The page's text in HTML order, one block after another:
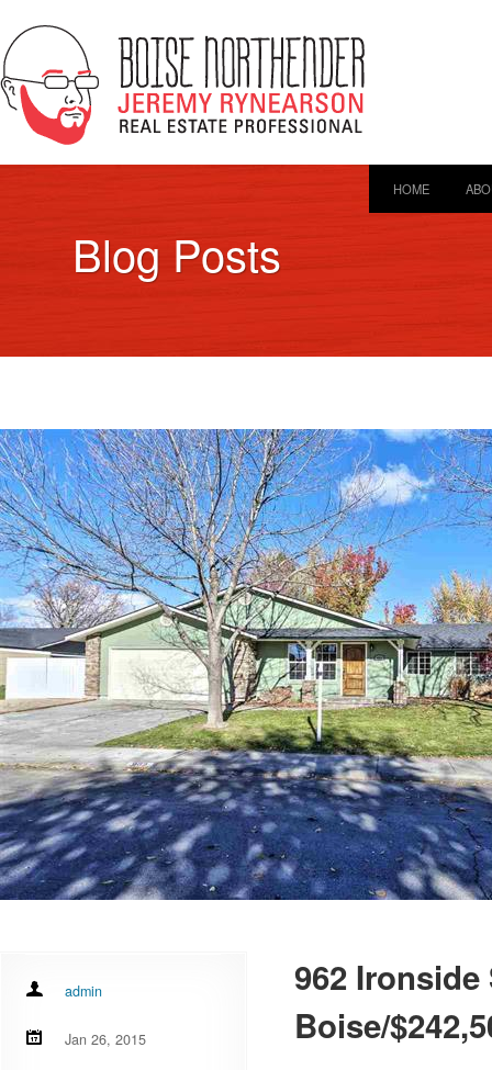
HOME
Blog Posts
admin
Jan 26, 2015
962 Ironside
Boise/